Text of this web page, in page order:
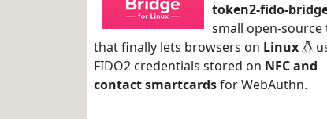
token2-fido-
small open-source
that finally lets browsers on Linux
FIDO2 credentials stored on NFC and
contact smartcardsfor WebAuthn.